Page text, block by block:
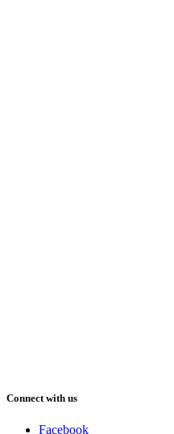
Connect with us
Facebook